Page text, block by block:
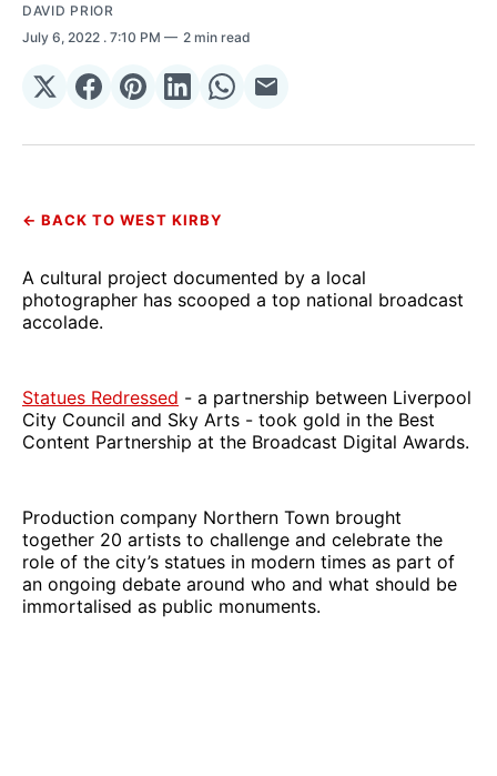
DAVID PRIOR
July 6, 2022 . 7:10 PM 2 min read
Share
𝕏
Share
Facebook
Share
Pinterest
Share
LinkedIn
Share
WhatsApp
Share
Email
← BACK TO WEST KIRBY
A cultural project documented by a local
photographer has scooped a top national broadcast
accolade.
Statues Redressed - a partnership between Liverpool
City Council and Sky Arts - took gold in the Best
Content Partnership at the Broadcast Digital Awards.
Production company Northern Town brought
together 20 artists to challenge and celebrate the
role of the city’s statues in modern times as part of
an ongoing debate around who and what should be
immortalised as public monuments.